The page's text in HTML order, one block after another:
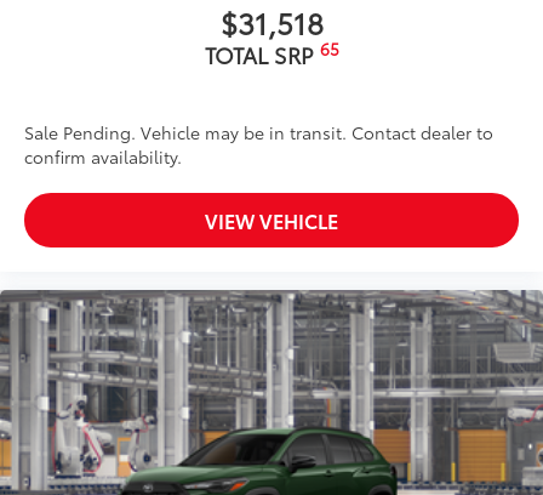
$31,518
TOTAL SRP 65
Sale Pending. Vehicle may be in transit. Contact dealer to
confirm availability.
VIEW VEHICLE